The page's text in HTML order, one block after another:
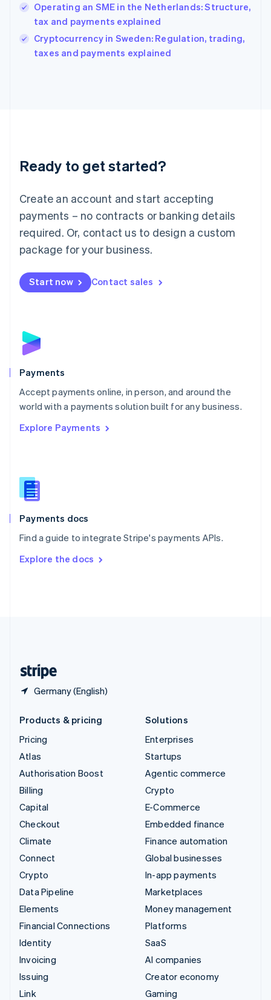
Operating an SME in the Netherlands: Structure,
tax and payments explained
Cryptocurrency in Sweden: Regulation, trading,
taxes and payments explained
Ready to get started?
Create an account and start accepting
payments – no contracts or banking details
required. Or, contact us to design a custom
package for your business.
Start now Contact sales
Payments
Accept payments online, in person, and around the
world with a payments solution built for any business.
Explore Payments
Payments docs
Find a guide to integrate Stripe's payments APIs.
Explore the docs
Germany (English)
Ireland
English
Italy
Italiano
Japan
Luxembourg
Français DeutschEnglish
简体中文English
English简体中文
Malta
English
Mexico
Netherlands
NederlandsEnglish
English
Poland
Portugal
PortuguêsEnglish
Romania
Singapore
Slovenia
English
Spain
EspañolEnglish
SvenskaEnglish
DeutschFrançais Italiano
Products & pricing
Pricing
Atlas
Authorisation Boost
Billing
Capital
Checkout
Climate
Connect
Crypto
Data Pipeline
Elements
Financial Connections
Identity
Invoicing
Issuing
Link
Solutions
Enterprises
Startups
Agentic commerce
Crypto
E-Commerce
Embedded finance
Finance automation
Global businesses
In-app payments
Marketplaces
Money management
Platforms
SaaS
AI companies
Creator economy
Gaming